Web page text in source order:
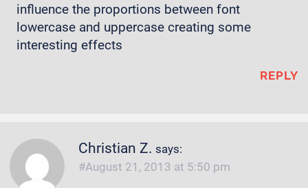
influence the proportions between font
lowercase and uppercase creating some
interesting effects
REPLY
Christian Z. says:
August 21, 2013 at 5:50 pm